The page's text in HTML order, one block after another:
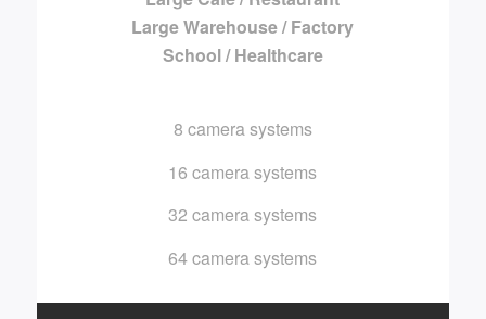
Large Warehouse / Factory
School / Healthcare
8 camera systems
16 camera systems
32 camera systems
64 camera systems